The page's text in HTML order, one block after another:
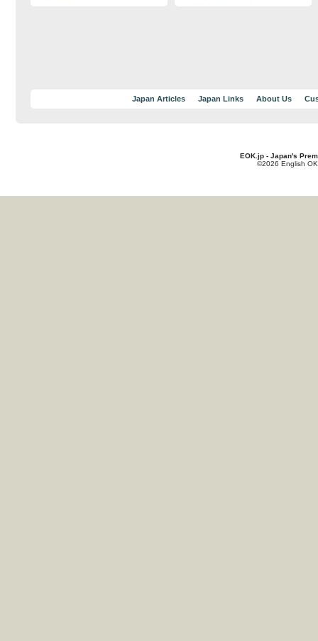
Japan Articles Japan Links About Us
EOK.jp - Japan's
©2026 English